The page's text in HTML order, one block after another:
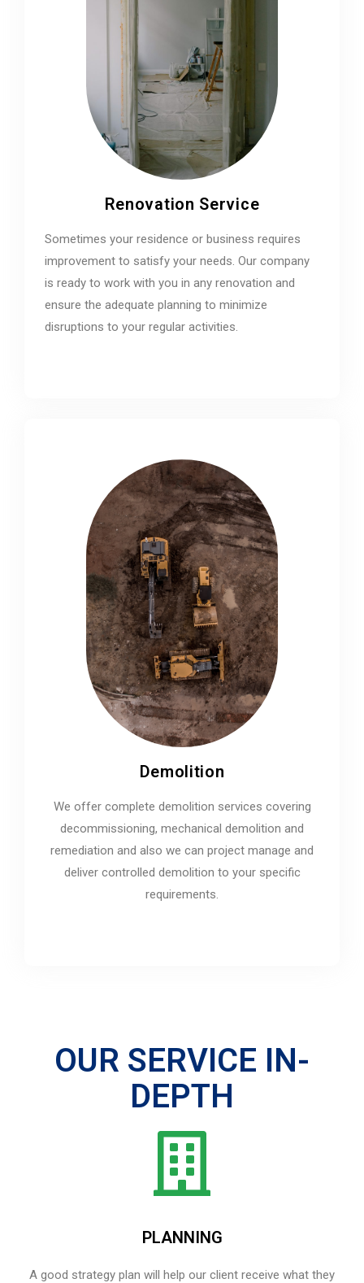
Renovation Service
Sometimes your residence or business requires
improvement to satisfy your needs. Our company
is ready to work with you in any renovation and
ensure the adequate planning to minimize
disruptions to your regular activities.
Demolition
We offer complete demolition services covering
decommissioning, mechanical demolition and
remediation and also we can project manage and
deliver controlled demolition to your specific
requirements.
OUR SERVICE IN-
DEPTH
PLANNING
A good strategy plan will help our client receive what they